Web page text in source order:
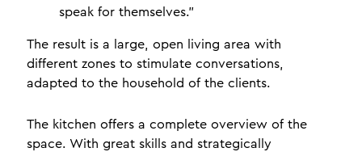
one a professionals
contact
speak for themselves.”
The result is a large, open living area with
different zones to stimulate conversations,
adapted to the household of the clients.
The kitchen offers a complete overview of the
space. With great skills and strategically